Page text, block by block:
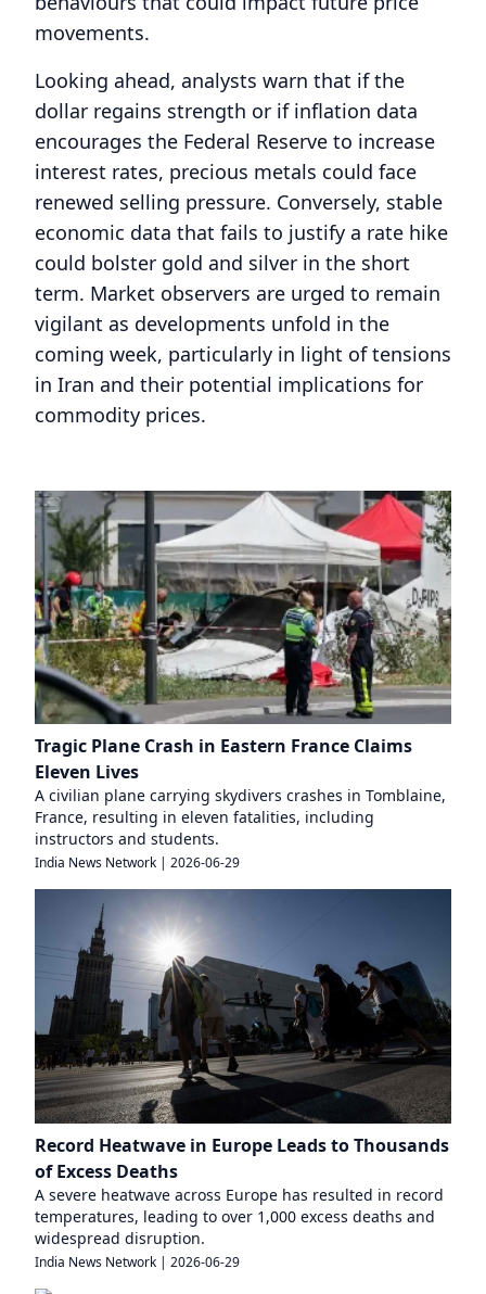
movements.
Looking ahead, analysts warn that if the
dollar regains strength or if inflation data
encourages the Federal Reserve to increase
interest rates, precious metals could face
renewed selling pressure. Conversely, stable
economic data that fails to justify a rate hike
could bolster gold and silver in the short
term. Market observers are urged to remain
vigilant as developments unfold in the
coming week, particularly in light of tensions
in Iran and their potential implications for
commodity prices.
Tragic Plane Crash in Eastern France Claims
Eleven Lives
A civilian plane carrying skydivers crashes in Tomblaine,
France, resulting in eleven fatalities, including
instructors and students.
India News Network | 2026-06-29
Record Heatwave in Europe Leads to Thousands
of Excess Deaths
A severe heatwave across Europe has resulted in record
temperatures, leading to over 1,000 excess deaths and
widespread disruption.
India News Network | 2026-06-29